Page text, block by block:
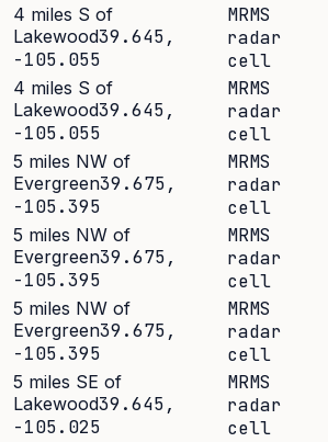
4 miles S of
Lakewood39.645,
-105.055
MRMS
radar
cell
4 miles S of
Lakewood39.645,
-105.055
MRMS
radar
cell
5 miles NW of
Evergreen39.675,
-105.395
MRMS
radar
cell
5 miles NW of
Evergreen39.675,
-105.395
MRMS
radar
cell
5 miles NW of
Evergreen39.675,
-105.395
MRMS
radar
cell
5 miles SE of
Lakewood39.645,
-105.025
MRMS
radar
cell